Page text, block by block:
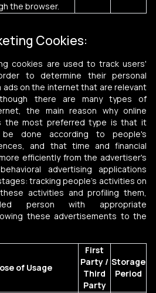
the browser.
Cookies:
cookies are used to track users'
to determine their personal
on the internet that are relevant
there are many types of
the main reason why online
the most preferred type is that it
done according to people's
and that time and financial
efficiently from the advertiser's
advertising applications
tracking people's activities on
activities and profiling them,
person with appropriate
these advertisements to the
of Usage
First
Party /
Third
Party
Storage
Period